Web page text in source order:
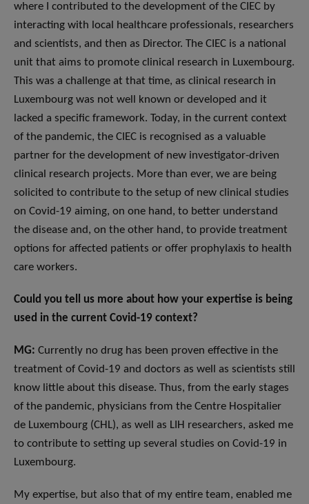
where I contributed to the development of the CIEC by
interacting with local healthcare professionals, researchers
and scientists, and then as Director. The CIEC is a national
unit that aims to promote clinical research in Luxembourg.
This was a challenge at that time, as clinical research in
Luxembourg was not well known or developed and it
lacked a specific framework. Today, in the current context
of the pandemic, the CIEC is recognised as a valuable
partner for the development of new investigator-driven
clinical research projects. More than ever, we are being
solicited to contribute to the setup of new clinical studies
on Covid-19 aiming, on one hand, to better understand
the disease and, on the other hand, to provide treatment
options for affected patients or offer prophylaxis to health
care workers.
Could you tell us more about how your expertise is being
used in the current Covid-19 context?
MG: Currently no drug has been proven effective in the
treatment of Covid-19 and doctors as well as scientists still
know little about this disease. Thus, from the early stages
of the pandemic, physicians from the Centre Hospitalier
de Luxembourg (CHL), as well as LIH researchers, asked me
to contribute to setting up several studies on Covid-19 in
Luxembourg.
My expertise, but also that of my entire team, enabled me